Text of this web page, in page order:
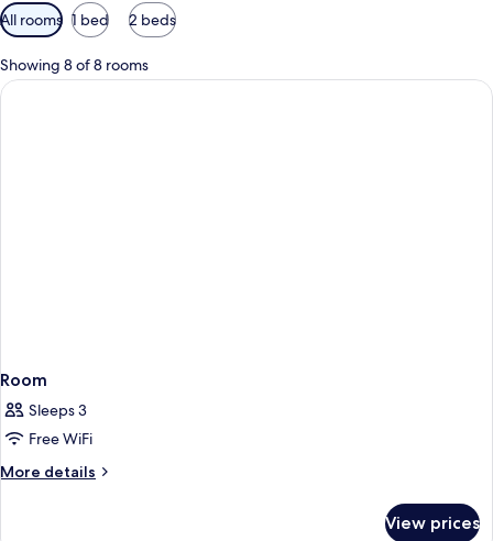
Available
filters
for
rooms
All rooms 1 bed 2 beds
Showing 8 of 8 rooms
Room
Sleeps 3
Free WiFi
More details
More
View prices